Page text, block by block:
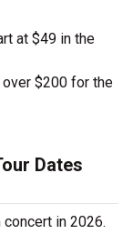
at $49 in the
$200 for the
Dates
in 2026.